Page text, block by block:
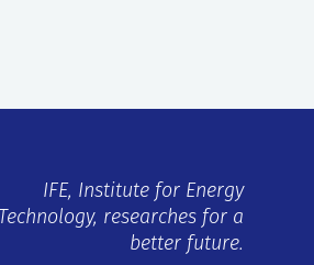
IFE, Institute for Energy
Technology, researches for a
better future.